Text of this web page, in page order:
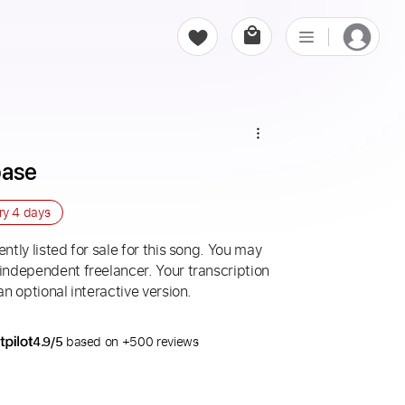
4 days
listed for sale for this song. You may
freelancer. Your transcription
optional interactive version.
4.9/5 based on +500 reviews